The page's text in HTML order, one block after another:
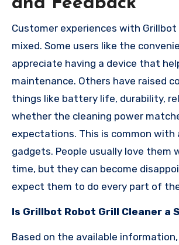
Customer experiences with
mixed. Some users like the
appreciate having a device that
maintenance. Others have raised
things like battery life, durability,
whether the cleaning power
expectations. This is common
gadgets. People usually love them
time, but they can become
expect them to do every part of
Is Grillbot Robot Grill Cleaner a
Based on the available